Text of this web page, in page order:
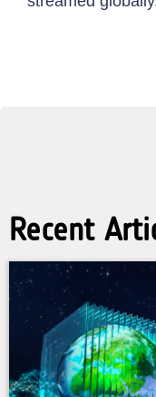
Recent